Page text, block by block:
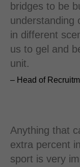
bridges to be
understanding
in different
us to gel and
unit.
– Head of
Anything that
extra percent
sport is very